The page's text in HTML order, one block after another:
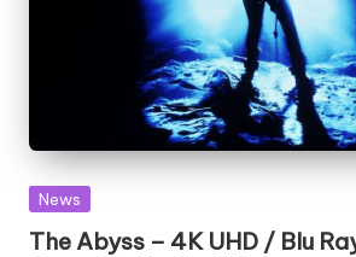
Posted
News
The Abyss – 4K UHD / Blu